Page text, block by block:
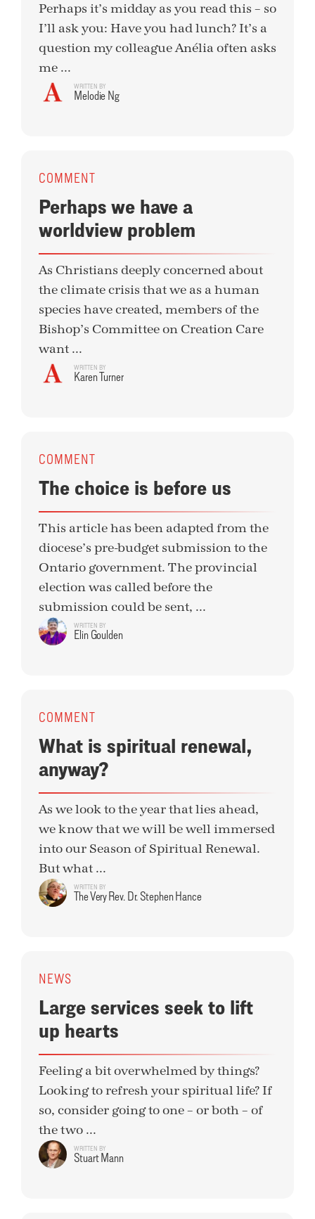
Perhaps it’s midday as you read this – so
I’ll ask you: Have you had lunch? It’s a
question my colleague Anélia often asks
me ...
WRITTEN BY
Melodie Ng
COMMENT
Perhaps we have a
worldview problem
As Christians deeply concerned about
the climate crisis that we as a human
species have created, members of the
Bishop’s Committee on Creation Care
want ...
WRITTEN BY
Karen Turner
COMMENT
The choice is before us
This article has been adapted from the
diocese’s pre-budget submission to the
Ontario government. The provincial
election was called before the
submission could be sent, ...
WRITTEN BY
Elin Goulden
COMMENT
What is spiritual renewal,
anyway?
As we look to the year that lies ahead,
we know that we will be well immersed
into our Season of Spiritual Renewal.
But what ...
WRITTEN BY
The Very Rev. Dr. Stephen Hance
NEWS
Large services seek to lift
up hearts
Feeling a bit overwhelmed by things?
Looking to refresh your spiritual life? If
so, consider going to one – or both – of
the two ...
WRITTEN BY
Stuart Mann